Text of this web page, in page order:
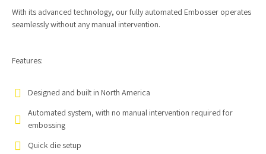
With its advanced technology, our fully automated Embosser operates
seamlessly without any manual intervention.
Features:
Designed and built in North America
Automated system, with no manual intervention required for
embossing
Quick die setup